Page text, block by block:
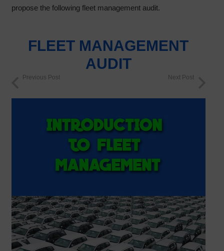
propose the following fleet management audit.
FLEET MANAGEMENT
AUDIT
Previous Post Next Post